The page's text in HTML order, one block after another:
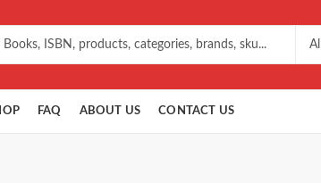
FAQ ABOUT US CONTACT US